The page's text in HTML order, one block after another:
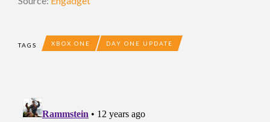
TAGS XBOX ONE DAY ONE UPDATE